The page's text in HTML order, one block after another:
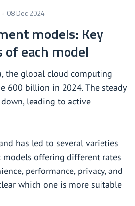
08 Dec 2024
models: Key
of each model
the global cloud computing
600 billion in 2024. The steady
leading to active
has led to several varieties
offering different rates
performance, privacy, and
which one is more suitable